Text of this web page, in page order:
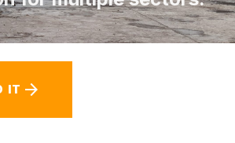
IT arrow_forward